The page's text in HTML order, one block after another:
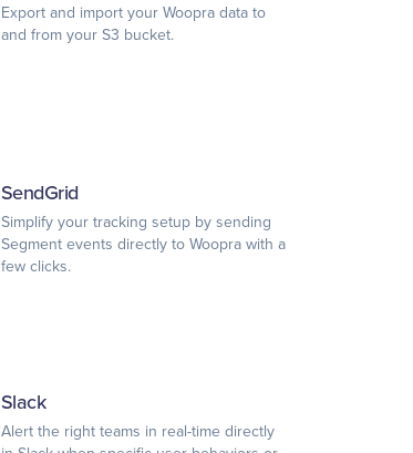
Export and import your Woopra data to
and from your S3 bucket.
SendGrid
Simplify your tracking setup by sending
Segment events directly to Woopra with a
few clicks.
Slack
Alert the right teams in real-time directly